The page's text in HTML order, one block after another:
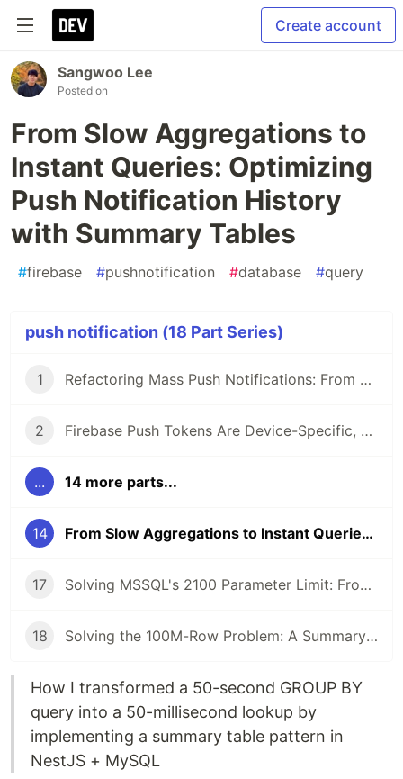
Create account
Sangwoo Lee
Posted on
From Slow Aggregations to
Instant Queries: Optimizing
Push Notification History
with Summary Tables
#firebase #pushnotification #database #query
push notification (18 Part Series)
1 Refactoring Mass Push Notifications: From Offset to Cursor Pagination
2 Firebase Push Tokens Are Device-Specific, Not User-Specific: A Critical Refactoring
... 14 more parts...
14 From Slow Aggregations to Instant Queries: Optimizing Push Notification History with Summary Tables
17 Solving MSSQL's 2100 Parameter Limit: From IN Clause to Cursor-Based Pagination
18 Solving the 100M-Row Problem: A Summary Table Pattern for High-Volume Push Notification Logs
How I transformed a 50-second GROUP BY
query into a 50-millisecond lookup by
implementing a summary table pattern in
NestJS + MySQL